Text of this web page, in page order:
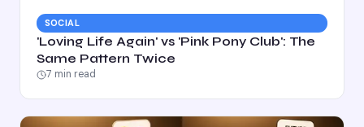
SOCIAL
'Loving Life Again' vs 'Pink Pony Club': The
Same Pattern Twice
7 min read